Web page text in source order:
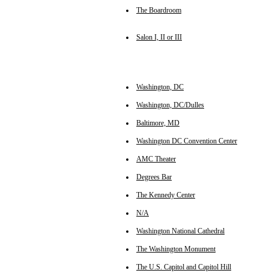
The Boardroom
Salon I, II or III
Washington, DC
Washington, DC/Dulles
Baltimore, MD
Washington DC Convention Center
AMC Theater
Degrees Bar
The Kennedy Center
N/A
Washington National Cathedral
The Washington Monument
The U.S. Capitol and Capitol Hill